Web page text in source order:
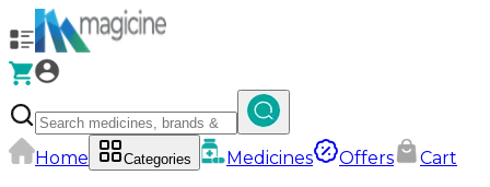
Home Categories Medicines Offers
Cart